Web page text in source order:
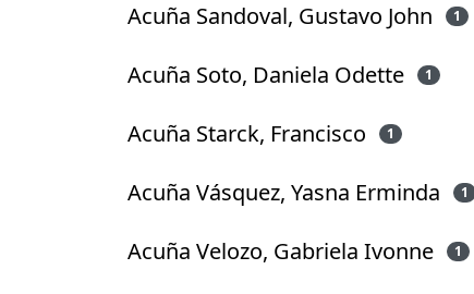
Acuña Sandoval, Gustavo John 1
Acuña Soto, Daniela Odette 1
Acuña Starck, Francisco 1
Acuña Vásquez, Yasna Erminda 1
Acuña Velozo, Gabriela Ivonne 1